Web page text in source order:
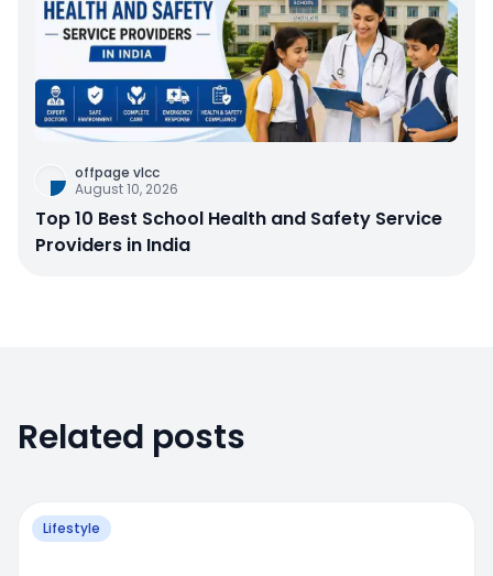
offpage vlcc
August 10, 2026
Top 10 Best School Health and Safety Service
Providers in India
Related posts
Lifestyle